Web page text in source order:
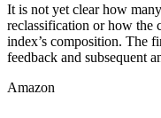
It is not yet clear how
reclassification or how the
index’s composition. The
feedback and subsequent
Amazon